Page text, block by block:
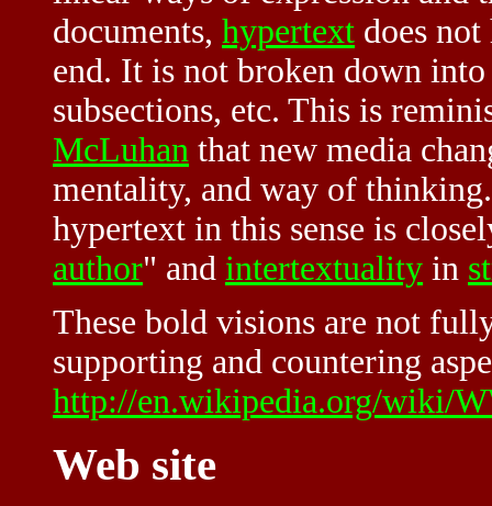
documents, hypertext does
end. It is not broken down
subsections, etc. This is
McLuhan that new media
mentality, and way of
hypertext in this sense is
author" and intertextuality in
These bold visions are not
supporting and countering
http://en.wikipedia.org/wiki/
Web site